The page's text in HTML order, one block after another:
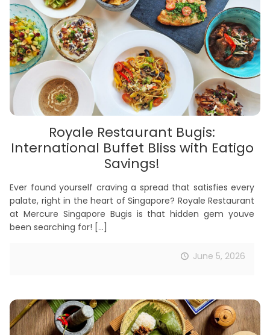
Royale Restaurant Bugis:
International Buffet Bliss with Eatigo
Savings!
Ever found yourself craving a spread that satisfies every
palate, right in the heart of Singapore? Royale Restaurant
at Mercure Singapore Bugis is that hidden gem youve
been searching for! […]
June 5, 2026